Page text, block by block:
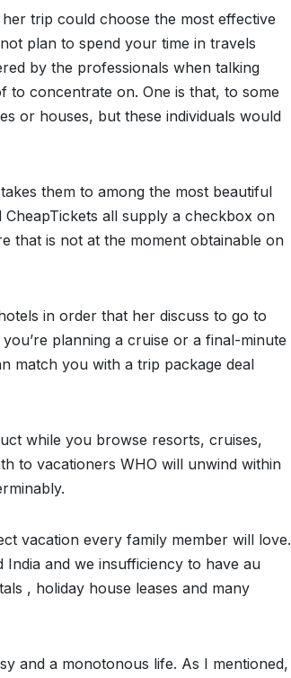
trip could choose the most effective
plan to spend your time in travels
by the professionals when talking
concentrate on. One is that, to some
or houses, but these individuals would
them to among the most beautiful
all supply a checkbox on
that is not at the moment obtainable on
in order that her discuss to go to
planning a cruise or a final-minute
match you with a trip package deal
while you browse resorts, cruises,
to vacationers WHO will unwind within
vacation every family member will love.
and we insufficiency to have au
, holiday house leases and many
and a monotonous life. As I mentioned,